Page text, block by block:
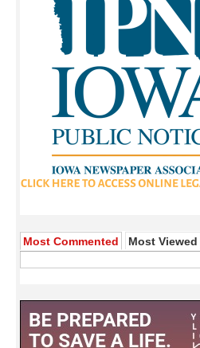
Most Commented Most Viewed